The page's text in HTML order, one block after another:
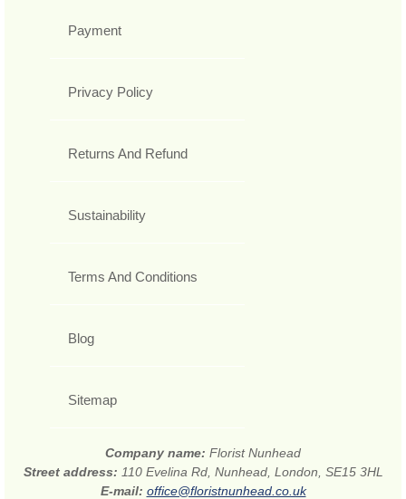
Payment
Privacy Policy
Returns And Refund
Sustainability
Terms And Conditions
Blog
Sitemap
Company name: Florist Nunhead
Street address: 110 Evelina Rd, Nunhead, London, SE15 3HL
E-mail: office@floristnunhead.co.uk